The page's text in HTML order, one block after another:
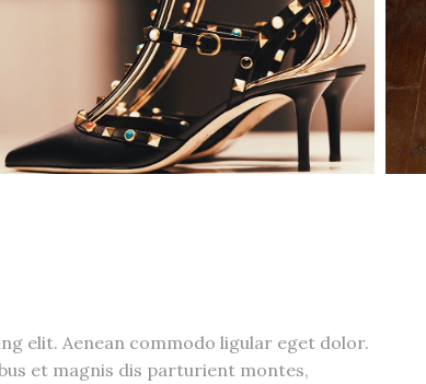
elit. Aenean commodo ligular eget dolor.
et magnis dis parturient montes,